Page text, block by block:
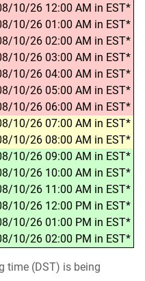
10/26 12:00 AM in EST*
10/26 01:00 AM in EST*
10/26 02:00 AM in EST*
10/26 03:00 AM in EST*
10/26 04:00 AM in EST*
10/26 05:00 AM in EST*
10/26 06:00 AM in EST*
10/26 07:00 AM in EST*
10/26 08:00 AM in EST*
10/26 09:00 AM in EST*
10/26 10:00 AM in EST*
10/26 11:00 AM in EST*
10/26 12:00 PM in EST*
10/26 01:00 PM in EST*
10/26 02:00 PM in EST*
time (DST) is being